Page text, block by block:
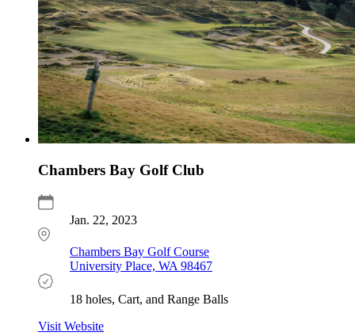
Chambers Bay Golf Club
Jan. 22, 2023
Chambers Bay Golf Course
University Place, WA 98467
18 holes, Cart, and Range Balls
Visit Website